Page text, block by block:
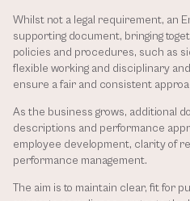
Whilst not a legal requirement, an
supporting document, bringing
policies and procedures, such as
flexible working and disciplinary
ensure a fair and consistent
As the business grows, additional
descriptions and performance
employee development, clarity of
performance management.
The aim is to maintain clear, fit for